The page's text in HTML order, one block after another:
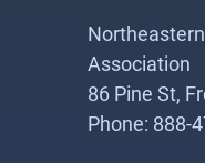
Association
86 Pine St,
Phone: 888-